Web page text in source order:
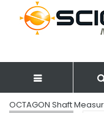
OCTAGON Shaft